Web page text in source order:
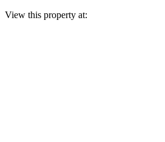
View this property at: